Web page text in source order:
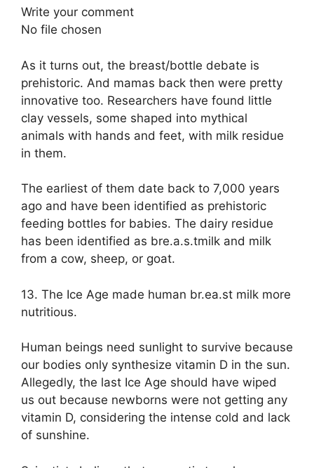
Write your comment
No file chosen
As it turns out, the breast/bottle debate is
prehistoric. And mamas back then were pretty
innovative too. Researchers have found little
clay vessels, some shaped into mythical
animals with hands and feet, with milk residue
in them.
The earliest of them date back to 7,000 years
ago and have been identified as prehistoric
feeding bottles for babies. The dairy residue
has been identified as bre.a.s.tmilk and milk
from a cow, sheep, or goat.
13. The Ice Age made human br.ea.st milk more
nutritious.
Human beings need sunlight to survive because
our bodies only synthesize vitamin D in the sun.
Allegedly, the last Ice Age should have wiped
us out because newborns were not getting any
vitamin D, considering the intense cold and lack
of sunshine.